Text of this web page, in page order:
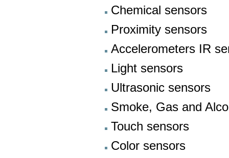
Chemical sensors
Proximity sensors
Accelerometers IR
Light sensors
Ultrasonic sensors
Smoke, Gas and
Touch sensors
Color sensors